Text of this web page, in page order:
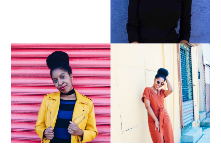
YELLOW BIKER
JACKET AND KNIT
MAXI DRESS
BROWN WRAP DRESS:
OWNING YOUR POWER
AND MAGIC